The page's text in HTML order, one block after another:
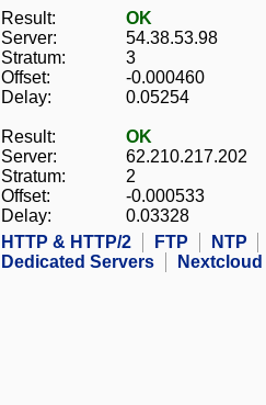
Result:
OK
Server:
54.38.53.98
Stratum:
3
Offset:
-0.000460
Delay:
0.05254
Result:
OK
Server:
62.210.217.202
Stratum:
2
Offset:
-0.000533
Delay:
0.03328
HTTP & HTTP/2
FTP NTP
Dedicated Servers